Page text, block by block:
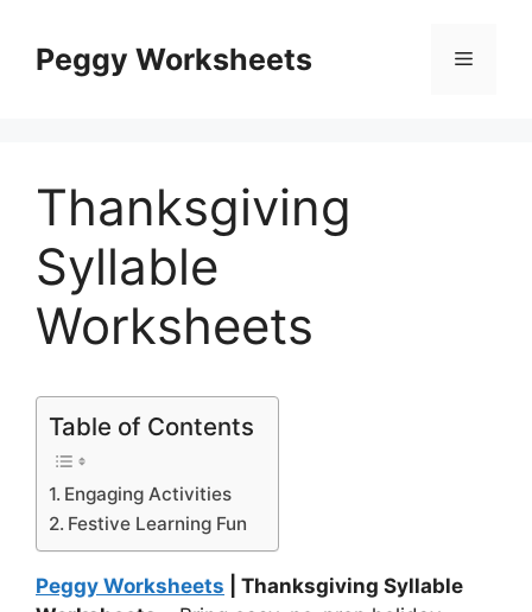
contentPeggy Worksheets Menu
Thanksgiving
Syllable
Worksheets
Table of Contents
Engaging Activities
Festive Learning Fun
Peggy Worksheets | Thanksgiving Syllable